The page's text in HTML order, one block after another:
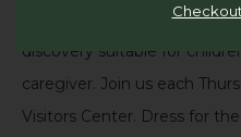
movement, outdoor
discovery suitable for
caregiver. Join us each
Visitors Center. Dress for